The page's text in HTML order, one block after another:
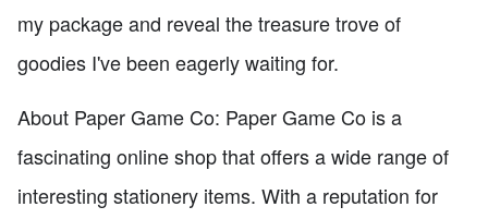
my package and reveal the treasure trove of
goodies I've been eagerly waiting for.
About Paper Game Co: Paper Game Co is a
fascinating online shop that offers a wide range of
interesting stationery items. With a reputation for